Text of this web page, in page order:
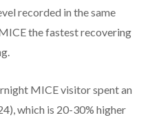
recorded in the same
the fastest recovering
MICE visitor spent an
which is 20-30% higher